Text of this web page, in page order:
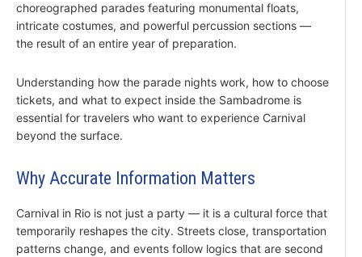
choreographed parades featuring monumental floats,
intricate costumes, and powerful percussion sections —
the result of an entire year of preparation.
Understanding how the parade nights work, how to choose
tickets, and what to expect inside the Sambadrome is
essential for travelers who want to experience Carnival
beyond the surface.
Why Accurate Information Matters
Carnival in Rio is not just a party — it is a cultural force that
temporarily reshapes the city. Streets close, transportation
patterns change, and events follow logics that are second